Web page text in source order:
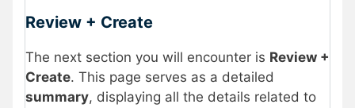
Review + Create
The next section you will encounter is Review +
Create. This page serves as a detailed
summary, displaying all the details related to